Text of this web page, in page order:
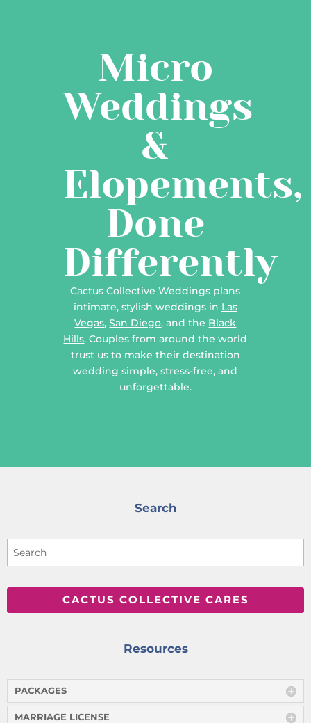
Micro
Weddings
&
Elopements,
Done
Differently
Cactus Collective Weddings plans
intimate, stylish weddings in Las
Vegas,San Diego, and the Black
Hills. Couples from around the world
trust us to make their destination
wedding simple, stress-free, and
unforgettable.
Search
CACTUS COLLECTIVE CARES
Resources
PACKAGES
MARRIAGE LICENSE